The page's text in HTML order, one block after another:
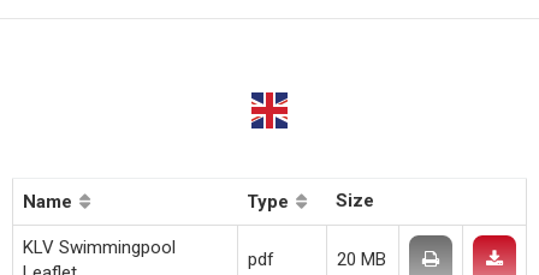
Name Type Size
KLV Swimmingpool
pdf 20 MB